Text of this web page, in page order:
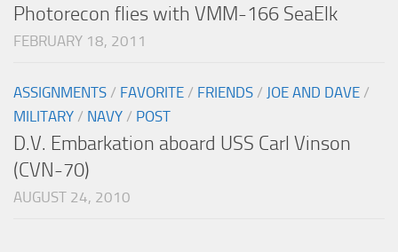
Photorecon flies with VMM-166 SeaElk
FEBRUARY 18, 2011
ASSIGNMENTS / FAVORITE / FRIENDS / JOE AND DAVE /
MILITARY / NAVY / POST
D.V. Embarkation aboard USS Carl Vinson
(CVN-70)
AUGUST 24, 2010